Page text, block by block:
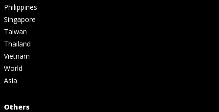
Philippines
Singapore
Taiwan
Thailand
Vietnam
World
Asia
Others